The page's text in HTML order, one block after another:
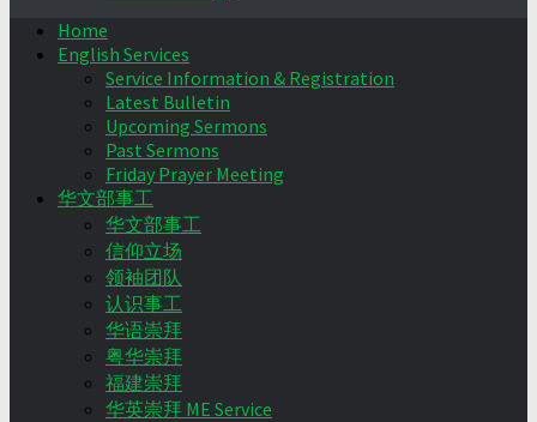
Home
English Services
Service Information & Registration
Latest Bulletin
Upcoming Sermons
Past Sermons
Friday Prayer Meeting
华文部事工
华文部事工
信仰立场
领袖团队
认识事工
华语崇拜
粤华崇拜
福建崇拜
华英崇拜 ME Service